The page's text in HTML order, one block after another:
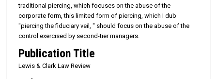
traditional piercing, which focuses on the abuse of the
corporate form, this limited form of piercing, which I dub
"piercing the fiduciary veil, " should focus on the abuse of the
control exercised by second-tier managers.
Publication Title
Lewis & Clark Law Review